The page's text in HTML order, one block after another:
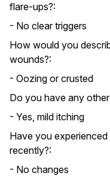
flare-ups?:
- No clear triggers
How would you
wounds?:
- Oozing or crusted
Do you have any
- Yes, mild itching
Have you
recently?:
- No changes